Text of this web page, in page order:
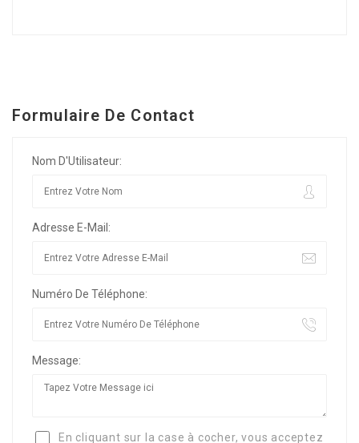
Formulaire De Contact
Nom D'Utilisateur:
Adresse E-Mail:
Numéro De Téléphone:
Message:
En cliquant sur la case à cocher, vous acceptez